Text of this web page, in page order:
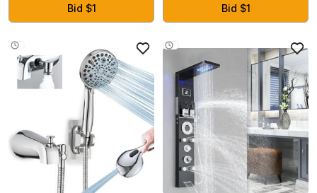
Kitchen, Living Room,
Entryway E26 1 Light
Bid $1
Bedside Lamp for Bedroom,
Living Room, Nightstand,
Bid $1